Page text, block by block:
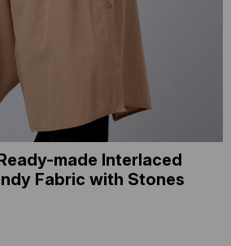
made Interlaced
Fabric with Stones